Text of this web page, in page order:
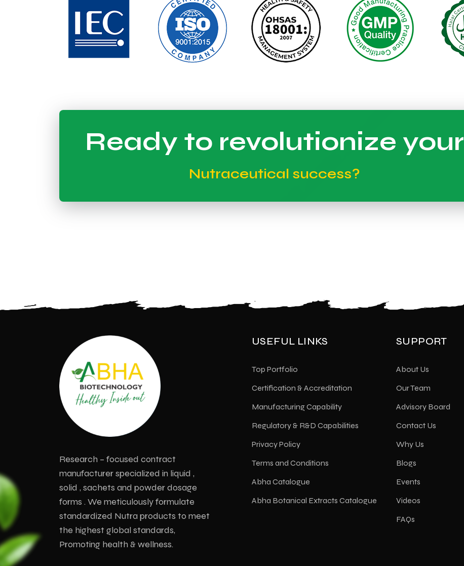
Ready to revolutionize your
Nutraceutical success?
Research – focused contract
manufacturer specialized in liquid ,
solid , sachets and powder dosage
forms . We meticulously formulate
standardized Nutra products to meet
the highest global standards,
Promoting health & wellness.
USEFUL LINKS
Top Portfolio
Certification & Accreditation
Manufacturing Capability
Regulatory & R&D Capabilities
Privacy Policy
Terms and Conditions
Abha Catalogue
Abha Botanical Extracts Catalogue
SUPPORT
About Us
Our Team
Advisory Board
Contact Us
Why Us
Blogs
Events
Videos
FAQs